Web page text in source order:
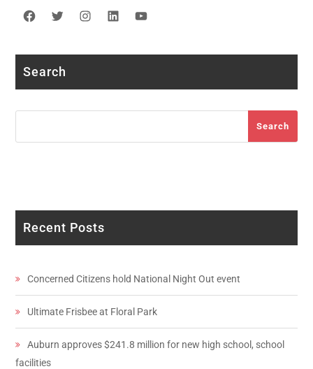
Facebook
TwitterInstagram
LinkedIn
Search
Search
Recent Posts
Concerned Citizens hold National Night Out event
Ultimate Frisbee at Floral Park
Auburn approves $241.8 million for new high school, school
facilities